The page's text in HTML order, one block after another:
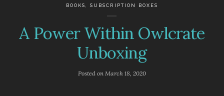
BOOKS SUBSCRIPTION BOXES
A Power Within Owlcrate
Unboxing
Posted on March 18, 2020